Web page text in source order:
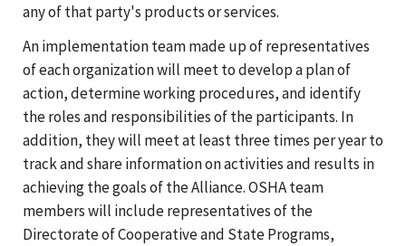
any of that party's products or services.
An implementation team made up of representatives
of each organization will meet to develop a plan of
action, determine working procedures, and identify
the roles and responsibilities of the participants. In
addition, they will meet at least three times per year to
track and share information on activities and results in
achieving the goals of the Alliance. OSHA team
members will include representatives of the
Directorate of Cooperative and State Programs,